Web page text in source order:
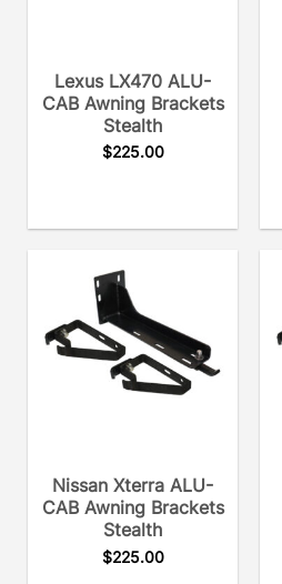
Lexus LX470 ALU-
CAB Awning Brackets
Stealth
$225.00
Nissan Xterra ALU-
CAB Awning Brackets
Stealth
$225.00